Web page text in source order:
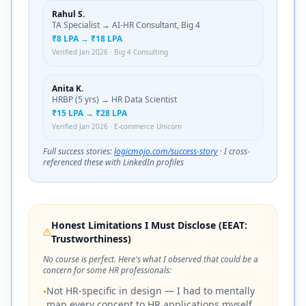
Rahul S.
TA Specialist → AI-HR Consultant, Big 4
₹8 LPA → ₹18 LPA
Verified Jan 2026 · Big 4 Consulting
Anita K.
HRBP (5 yrs) → HR Data Scientist
₹15 LPA → ₹28 LPA
Verified Jan 2026 · E-commerce Unicorn
Full success stories:logicmojo.com/success-story · I cross-
referenced these with LinkedIn profiles
Honest Limitations I Must Disclose (EEAT:
Trustworthiness)
No course is perfect. Here's what I observed that could be a
concern for some HR professionals:
•Not HR-specific in design — I had to mentally